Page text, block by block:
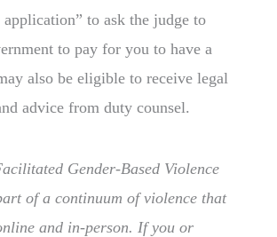
application” to ask the judge to
to pay for you to have a
also be eligible to receive legal
advice from duty counsel.
Gender-Based Violence
of a continuum of violence that
and in-person. If you or